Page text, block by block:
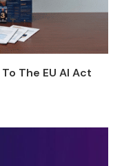
The EU AI Act